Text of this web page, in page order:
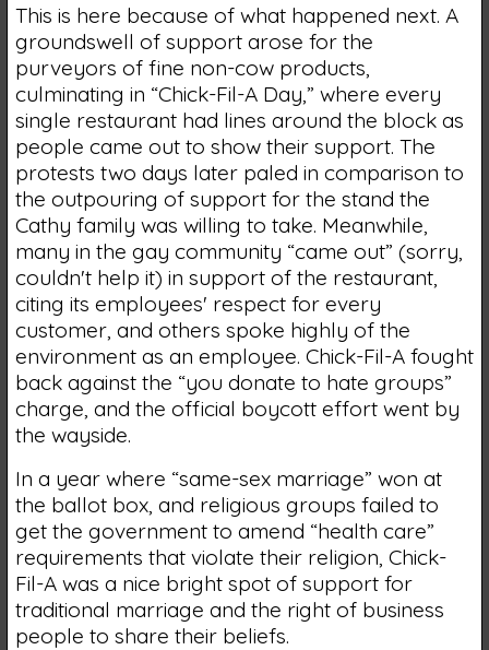
This is here because of what happened next. A
groundswell of support arose for the
purveyors of fine non-cow products,
culminating in “Chick-Fil-A Day,” where every
single restaurant had lines around the block as
people came out to show their support. The
protests two days later paled in comparison to
the outpouring of support for the stand the
Cathy family was willing to take. Meanwhile,
many in the gay community “came out” (sorry,
couldn't help it) in support of the restaurant,
citing its employees' respect for every
customer, and others spoke highly of the
environment as an employee. Chick-Fil-A fought
back against the “you donate to hate groups”
charge, and the official boycott effort went by
the wayside.
In a year where “same-sex marriage” won at
the ballot box, and religious groups failed to
get the government to amend “health care”
requirements that violate their religion, Chick-
Fil-A was a nice bright spot of support for
traditional marriage and the right of business
people to share their beliefs.